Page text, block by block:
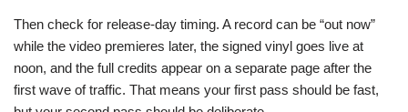
Then check for release-day timing. A record can be “out now”
while the video premieres later, the signed vinyl goes live at
noon, and the full credits appear on a separate page after the
first wave of traffic. That means your first pass should be fast,